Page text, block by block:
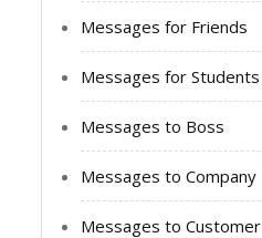
Messages for Friends
Messages for Students
Messages to Boss
Messages to Company
Messages to Customer